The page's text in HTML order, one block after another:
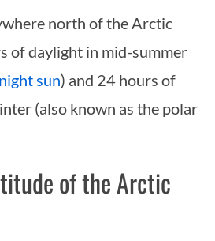
north of the Arctic
of daylight in mid-summer
sun) and 24 hours of
(also known as the polar
of the Arctic